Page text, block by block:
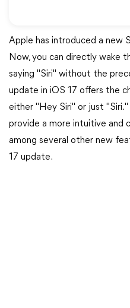
Apple has introduced a new
Now, you can directly wake
saying "Siri" without the
update in iOS 17 offers the
either "Hey Siri" or just
provide a more intuitive and
among several other new
17 update.